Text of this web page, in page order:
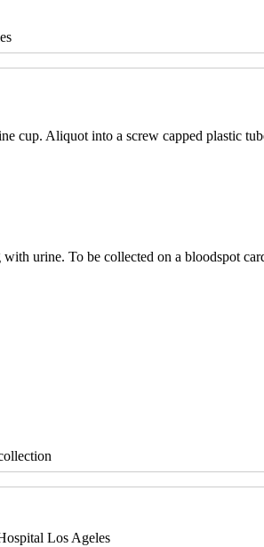
cup. Aliquot into a screw capped plastic
urine. To be collected on a bloodspot
Los Ageles